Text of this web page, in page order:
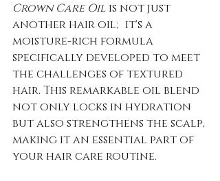
Crown Care Oil is not just
another hair oil; it's a
moisture-rich formula
specifically developed to meet
the challenges of textured
hair. This remarkable oil blend
not only locks in hydration
but also strengthens the scalp,
making it an essential part of
your hair care routine.